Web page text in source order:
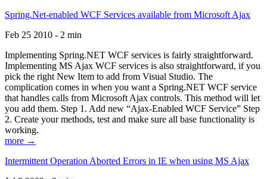
Spring.Net-enabled WCF Services available from Microsoft Ajax
Feb 25 2010 - 2 min
Implementing Spring.NET WCF services is fairly straightforward.
Implementing MS Ajax WCF services is also straightforward, if you
pick the right New Item to add from Visual Studio. The
complication comes in when you want a Spring.NET WCF service
that handles calls from Microsoft Ajax controls. This method will let
you add them. Step 1. Add new “Ajax-Enabled WCF Service” Step
2. Create your methods, test and make sure all base functionality is
working.
more →
Intermittent Operation Aborted Errors in IE when using MS Ajax